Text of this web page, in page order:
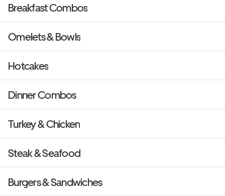
Breakfast Combos
Omelets & Bowls
Hotcakes
Dinner Combos
Turkey & Chicken
Steak & Seafood
Burgers & Sandwiches